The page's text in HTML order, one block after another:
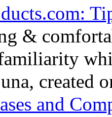
&
created
and